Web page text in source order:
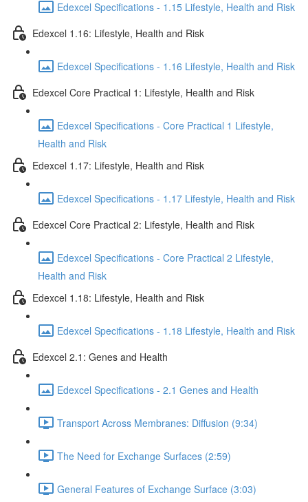
Edexcel Specifications - 1.15 Lifestyle, Health and Risk
Edexcel 1.16: Lifestyle, Health and Risk
Edexcel Specifications - 1.16 Lifestyle, Health and Risk
Edexcel Core Practical 1: Lifestyle, Health and Risk
Edexcel Specifications - Core Practical 1 Lifestyle,
Health and Risk
Edexcel 1.17: Lifestyle, Health and Risk
Edexcel Specifications - 1.17 Lifestyle, Health and Risk
Edexcel Core Practical 2: Lifestyle, Health and Risk
Edexcel Specifications - Core Practical 2 Lifestyle,
Health and Risk
Edexcel 1.18: Lifestyle, Health and Risk
Edexcel Specifications - 1.18 Lifestyle, Health and Risk
Edexcel 2.1: Genes and Health
Edexcel Specifications - 2.1 Genes and Health
Transport Across Membranes: Diffusion (9:34)
The Need for Exchange Surfaces (2:59)
General Features of Exchange Surface (3:03)